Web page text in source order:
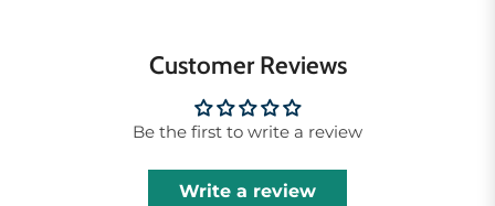
Customer Reviews
Be the first to write a review
Write a review